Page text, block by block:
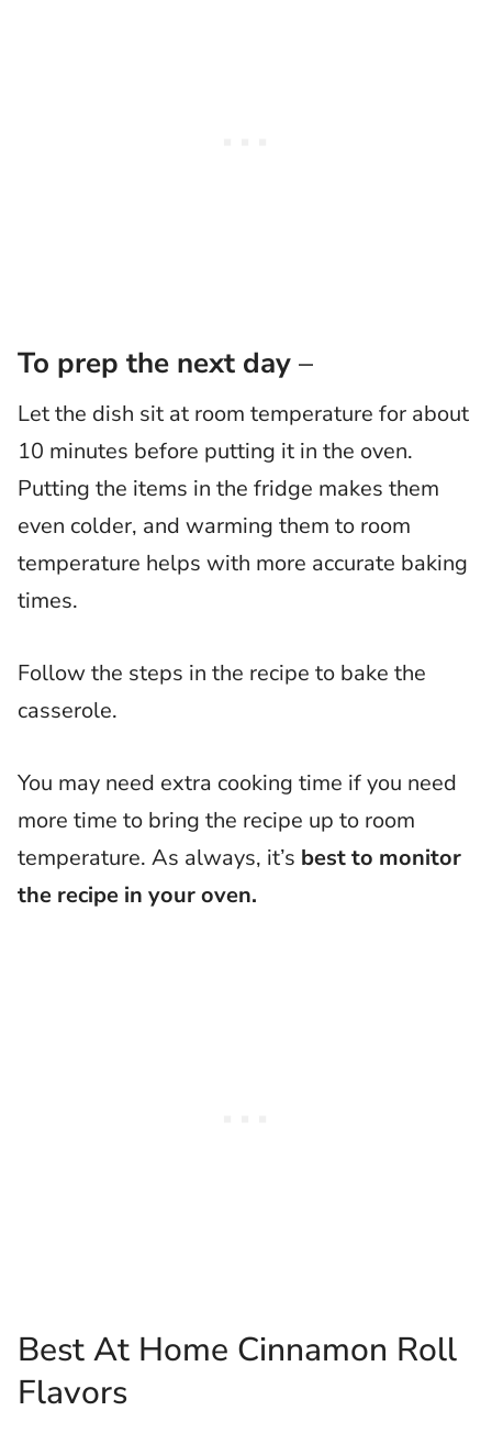
To prep the next day –
Let the dish sit at room temperature for about
10 minutes before putting it in the oven.
Putting the items in the fridge makes them
even colder, and warming them to room
temperature helps with more accurate baking
times.
Follow the steps in the recipe to bake the
casserole.
You may need extra cooking time if you need
more time to bring the recipe up to room
temperature. As always, it’s best to monitor
the recipe in your oven.
Best At Home Cinnamon Roll
Flavors